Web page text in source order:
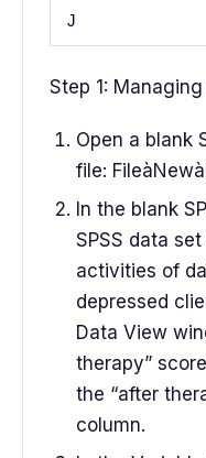
J
Step 1:
Open a blank
file:
In the blank
SPSS data
activities of
depressed
Data View
therapy”
the “after
column.